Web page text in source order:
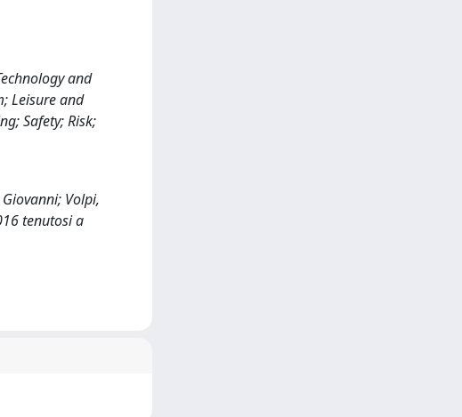
and
Leisure and
Safety; Risk;
Volpi,
tenutosi a